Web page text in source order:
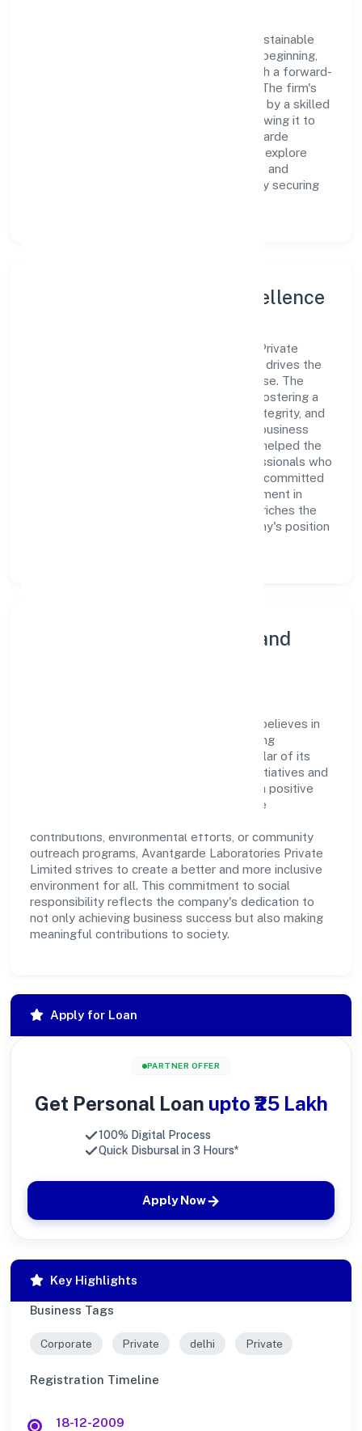
Laboratories Private Limited prioritizes sustainable
growth and value creation. From the very beginning,
the company's vision has been to establish a forward-
looking and responsible corporate entity. The firm's
Primary Activity operations are supported by a skilled
workforce and strategic partnerships, allowing it to
meet market demands efficiently. Avantgarde
Laboratories Private Limited continues to explore
innovative avenues to scale its operations and
enhance the customer experience, thereby securing
Leadership and Team Excellence
At the heart of Avantgarde Laboratories Private
Limited is a dynamic leadership team that drives the
company's vision with passion and expertise. The
company's management is dedicated to fostering a
culture of excellence, where innovation, integrity, and
collaboration are the cornerstones of its business
operations. This leadership approach has helped the
organization build a team of skilled professionals who
are aligned with the company's goals and committed
to delivering value. The continuous investment in
employee growth and training not only enriches the
workforce but also reinforces the company's position
Community Engagement and
Avantgarde Laboratories Private Limited believes in
giving back to the community and upholding
corporate social responsibility as a key pillar of its
operations. Through various community initiatives and
partnerships, the company aims to make a positive
impact on society and support sustainable
contributions, environmental efforts, or community
outreach programs, Avantgarde Laboratories Private
Limited strives to create a better and more inclusive
environment for all. This commitment to social
responsibility reflects the company's dedication to
not only achieving business success but also making
meaningful contributions to society.
Apply for Loan
PARTNER OFFER
Get Personal Loan upto ₹25 Lakh
100% Digital Process
Quick Disbursal in 3 Hours*
Apply Now
Key Highlights
Business Tags
Corporate Private delhi Private
Registration Timeline
18-12-2009